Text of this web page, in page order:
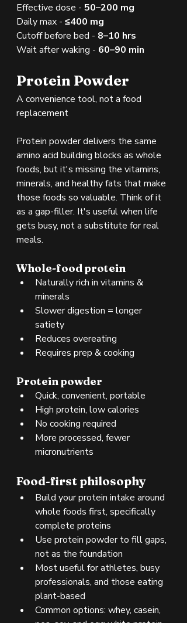
Effective dose - 50–200 mg
Daily max - ≤400 mg
Cutoff before bed - 8–10 hrs
Wait after waking - 60–90 min
Protein Powder
A convenience tool, not a food
replacement
Protein powder delivers the same
amino acid building blocks as whole
foods, but it's missing the vitamins,
minerals, and healthy fats that make
those foods so valuable. Think of it
as a gap-filler. It's useful when life
gets busy, not a substitute for real
meals.
Whole-food protein
Naturally rich in vitamins &
minerals
Slower digestion = longer
satiety
Reduces overeating
Requires prep & cooking
Protein powder
Quick, convenient, portable
High protein, low calories
No cooking required
More processed, fewer
micronutrients
Food-first philosophy
Build your protein intake around
whole foods first, specifically
complete proteins
Use protein powder to fill gaps,
not as the foundation
Most useful for athletes, busy
professionals, and those eating
plant-based
Common options: whey, casein,